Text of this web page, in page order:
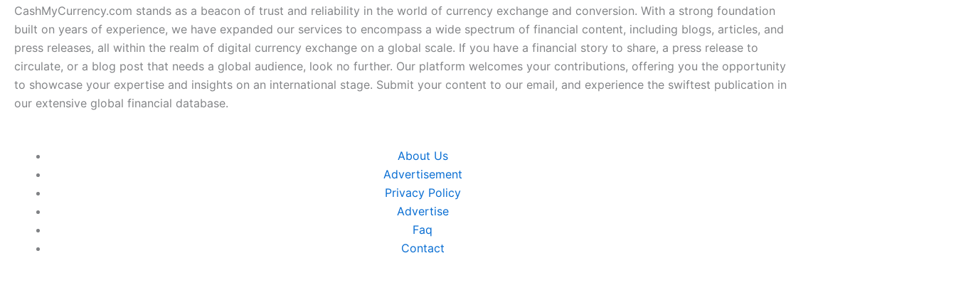
CashMyCurrency.com stands as a beacon of trust and reliability in the world of currency exchange and conversion. With a strong foundation
built on years of experience, we have expanded our services to encompass a wide spectrum of financial content, including blogs, articles, and
press releases, all within the realm of digital currency exchange on a global scale. If you have a financial story to share, a press release to
circulate, or a blog post that needs a global audience, look no further. Our platform welcomes your contributions, offering you the opportunity
to showcase your expertise and insights on an international stage. Submit your content to our email, and experience the swiftest publication in
our extensive global financial database.
About Us
Advertisement
Privacy Policy
Advertise
Faq
Contact